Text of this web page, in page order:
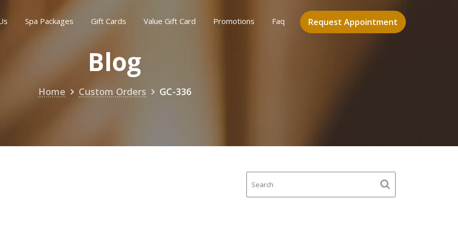
Request Appointment
Spa Packages Gift Cards Value Gift Card Promotions Faq
Blog
Home Custom Orders GC-336